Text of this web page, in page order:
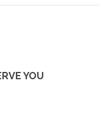
YOU